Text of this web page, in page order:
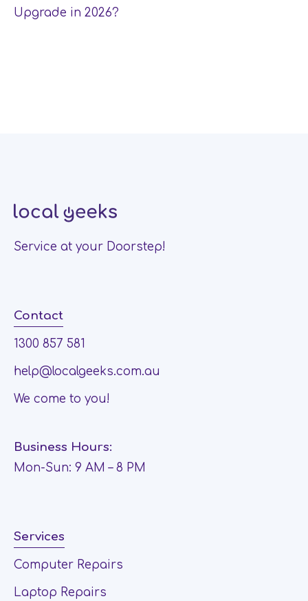
Upgrade in 2026?
Service at your Doorstep!
Contact
1300 857 581
help@localgeeks.com.au
We come to you!
Business Hours:
Mon-Sun: 9 AM – 8 PM
Services
Computer Repairs
Laptop Repairs